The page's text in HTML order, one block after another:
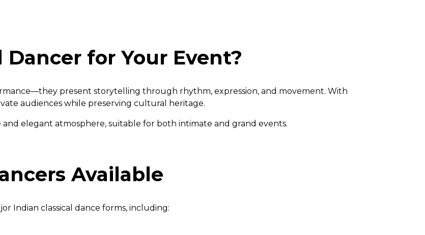
Dancer for Your Event?
present storytelling through rhythm, expression, and movement. With
audiences while preserving cultural heritage.
and elegant atmosphere, suitable for both intimate and grand events.
Available
Indian classical dance forms, including: